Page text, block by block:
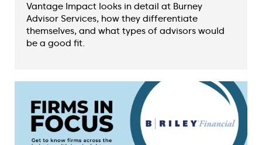
Vantage Impact looks in detail at Burney
Advisor Services, how they differentiate
themselves, and what types of advisors would
be a good fit.